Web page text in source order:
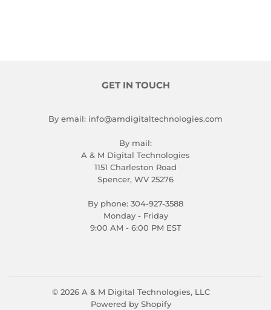
GET IN TOUCH
By email: info@amdigitaltechnologies.com
By mail:
A & M Digital Technologies
1151 Charleston Road
Spencer, WV 25276
By phone: 304-927-3588
Monday - Friday
9:00 AM - 6:00 PM EST
© 2026 A & M Digital Technologies, LLC
Powered by Shopify